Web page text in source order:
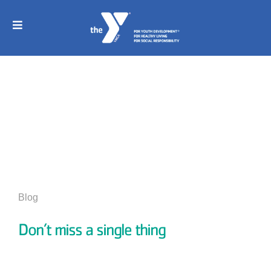
contentToggle
Blog
Don’t miss a single thing